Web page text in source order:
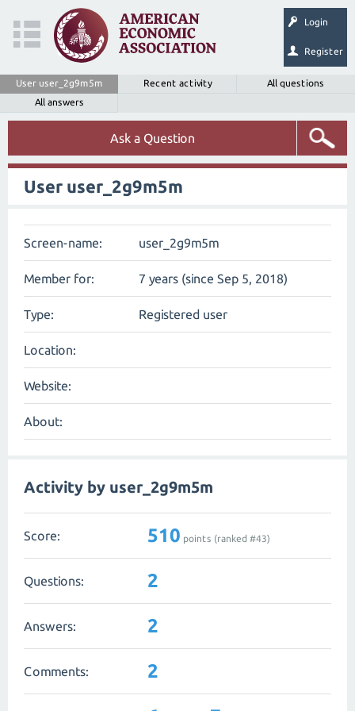
Login
Register
User user_2g9m5m Recent activity
All questions
All answers
Ask a Question
User user_2g9m5m
Screen-name: user_2g9m5m
Member for: 7 years (since Sep 5, 2018)
Type: Registered user
Location:
Website:
About:
Activity by user_2g9m5m
Score: 510 points (ranked #43)
Questions: 2
Answers: 2
Comments: 2